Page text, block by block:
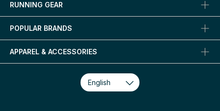
RUNNING GEAR
POPULAR BRANDS
APPAREL & ACCESSORIES